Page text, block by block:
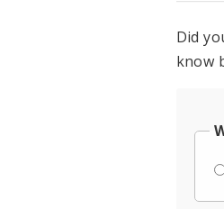
Did
know